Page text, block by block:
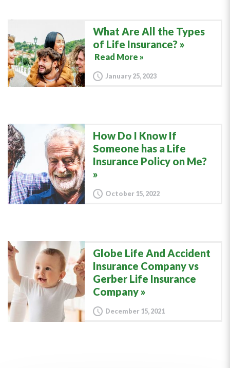
What Are All the Types
of Life Insurance?
Read More »
January 25, 2023
How Do I Know If
Someone has a Life
Insurance Policy on Me?
October 15, 2022
Globe Life And Accident
Insurance Company vs
Gerber Life Insurance
Company
December 15, 2021